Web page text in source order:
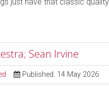
Sean Irvine
Published: 14 May 2026